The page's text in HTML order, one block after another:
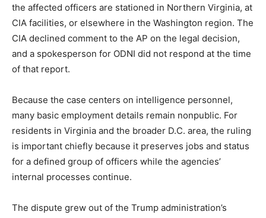
the affected officers are stationed in Northern Virginia, at
CIA facilities, or elsewhere in the Washington region. The
CIA declined comment to the AP on the legal decision,
and a spokesperson for ODNI did not respond at the time
of that report.
Because the case centers on intelligence personnel,
many basic employment details remain nonpublic. For
residents in Virginia and the broader D.C. area, the ruling
is important chiefly because it preserves jobs and status
for a defined group of officers while the agencies’
internal processes continue.
The dispute grew out of the Trump administration’s